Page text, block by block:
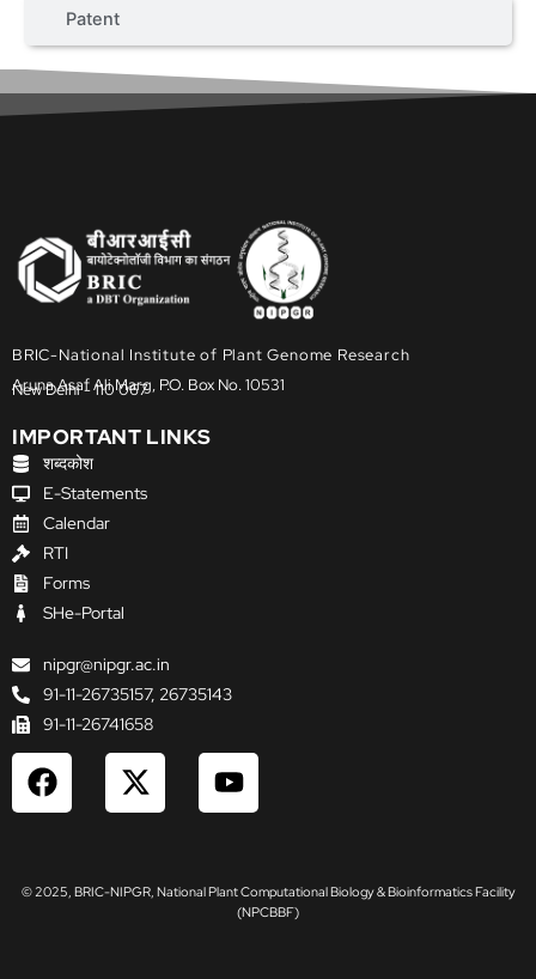
Patent
BRIC-National Institute of Plant Genome Research
Aruna Asaf Ali Marg, P.O. Box No. 10531
New Delhi - 110 067
IMPORTANT LINKS
शब्दकोश
E-Statements
Calendar
RTI
Forms
SHe-Portal
nipgr@nipgr.ac.in
91-11-26735157, 26735143
91-11-26741658
F
a
b
X
-
i
Y
o
u
b
© 2025, BRIC-NIPGR, National Plant Computational Biology & Bioinformatics Facility
(NPCBBF)